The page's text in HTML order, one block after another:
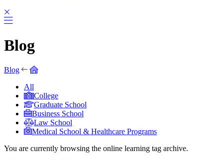
Blog
Blog
All
College
Graduate School
Business School
Law School
Medical School & Healthcare Programs
You are currently browsing the online learning tag archive.